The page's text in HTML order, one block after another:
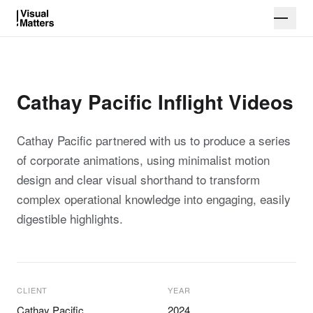
Cathay Pacific Inflight Videos
Cathay Pacific partnered with us to produce a series
of corporate animations, using minimalist motion
design and clear visual shorthand to transform
complex operational knowledge into engaging, easily
digestible highlights.
CLIENT
Cathay Pacific
YEAR
2024